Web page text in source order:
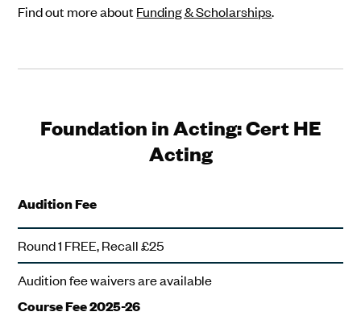
Find out more aboutFunding & Scholarships.
Foundation in Acting: Cert HE
Acting
Audition Fee
Round 1 FREE, Recall £25
Audition fee waivers are available
Course Fee 2025-26